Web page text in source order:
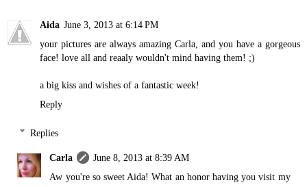
Aida June 3, 2013 at 6:14 PM
your pictures are always amazing Carla, and you have a gorgeous
face! love all and reaaly wouldn't mind having them! ;)
a big kiss and wishes of a fantastic week!
Reply
Replies
Carla
June 8, 2013 at 8:39 AM
Aw you're so sweet Aida! What an honor having you visit my